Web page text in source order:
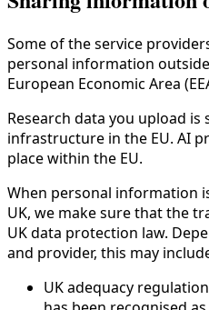
Some of the service
personal information
European Economic Area
Research data you upload
infrastructure in the EU. AI
place within the EU.
When personal information
UK, we make sure that the
UK data protection law.
and provider, this may
UK adequacy